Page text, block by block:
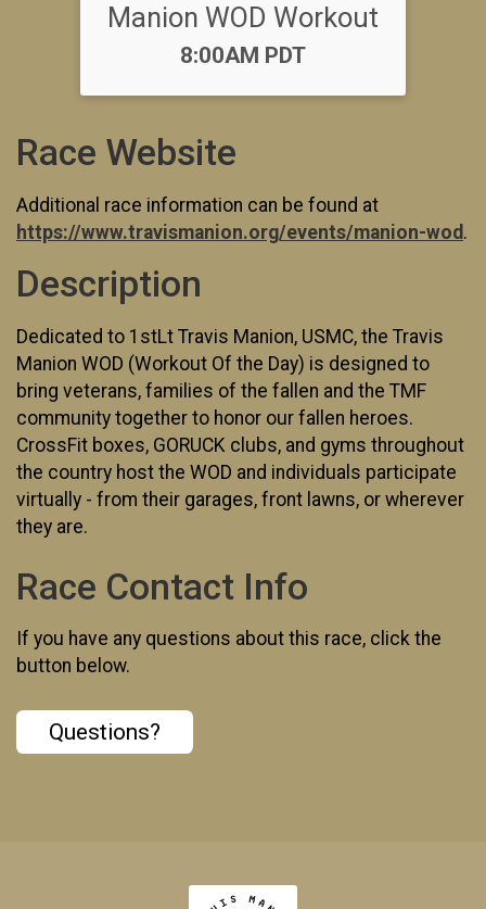
Manion WOD Workout
Time:
8:00AM PDT
Race Website
Additional race information can be found at
https://www.travismanion.org/events/manion-wod .
Description
Dedicated to 1stLt Travis Manion, USMC, the Travis
Manion WOD (Workout Of the Day) is designed to
bring veterans, families of the fallen and the TMF
community together to honor our fallen heroes.
CrossFit boxes, GORUCK clubs, and gyms throughout
the country host the WOD and individuals participate
virtually - from their garages, front lawns, or wherever
they are.
Race Contact Info
If you have any questions about this race, click the
button below.
Questions?